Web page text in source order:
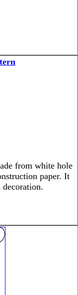
from white hole
paper. It
decoration.